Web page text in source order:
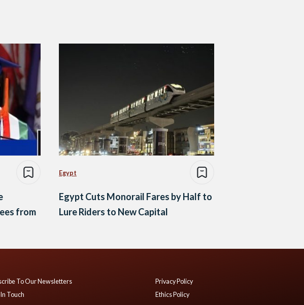
from
Egypt
Egypt Cuts Monorail Fares by Half to
Lure Riders to New Capital
To Our Newsletters
Touch
Privacy Policy
Ethics Policy